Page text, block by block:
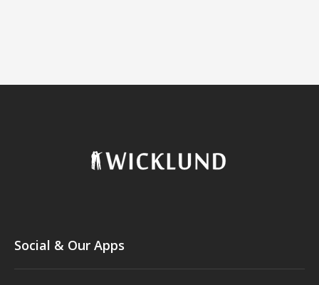
Social & Our Apps